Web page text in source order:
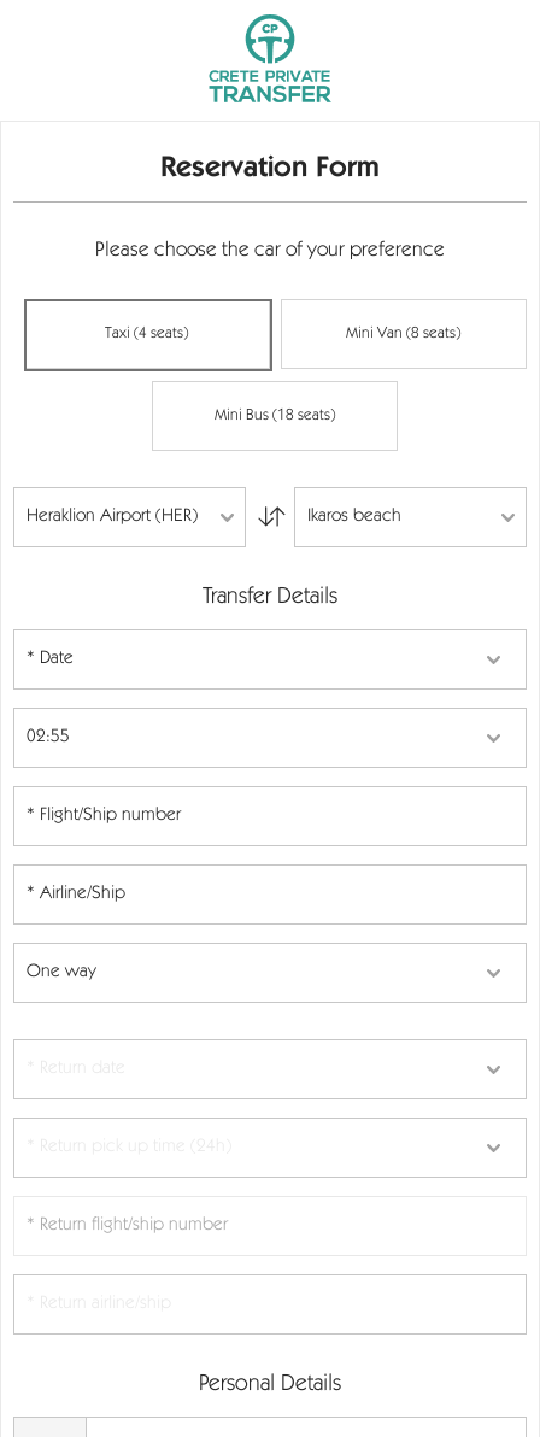
Reservation Form
Please choose the car of your preference
Taxi (4 seats) Mini Van (8 seats)
Mini Bus (18 seats)
Transfer Details
* Date
Personal Details